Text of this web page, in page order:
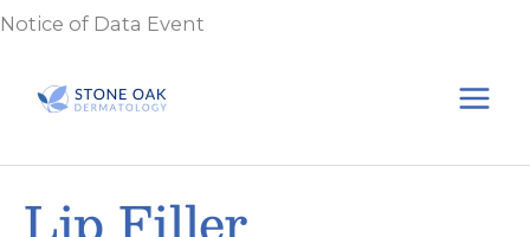
Skip
content
Notice of Data Event